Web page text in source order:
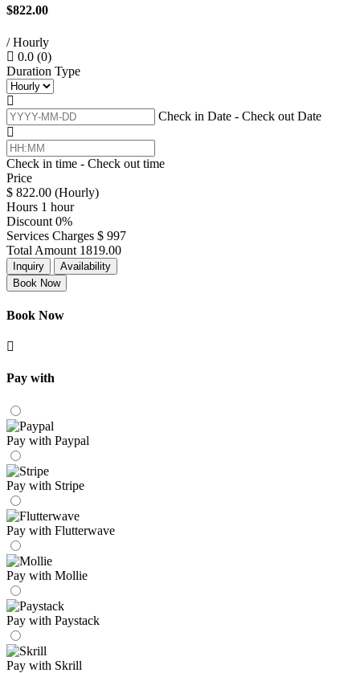
$822.00
/ Hourly
0.0 (0)
Duration Type
Check in Date - Check out Date
Check in time - Check out time
Price
$ 822.00 (Hourly)
Hours 1 hour
Discount 0%
Services Charges $ 997
Total Amount 1819.00
Inquiry
Availability
Book Now
Book Now
Pay with
Pay with Paypal
Pay with Stripe
Pay with Flutterwave
Pay with Mollie
Pay with Paystack
Pay with Skrill